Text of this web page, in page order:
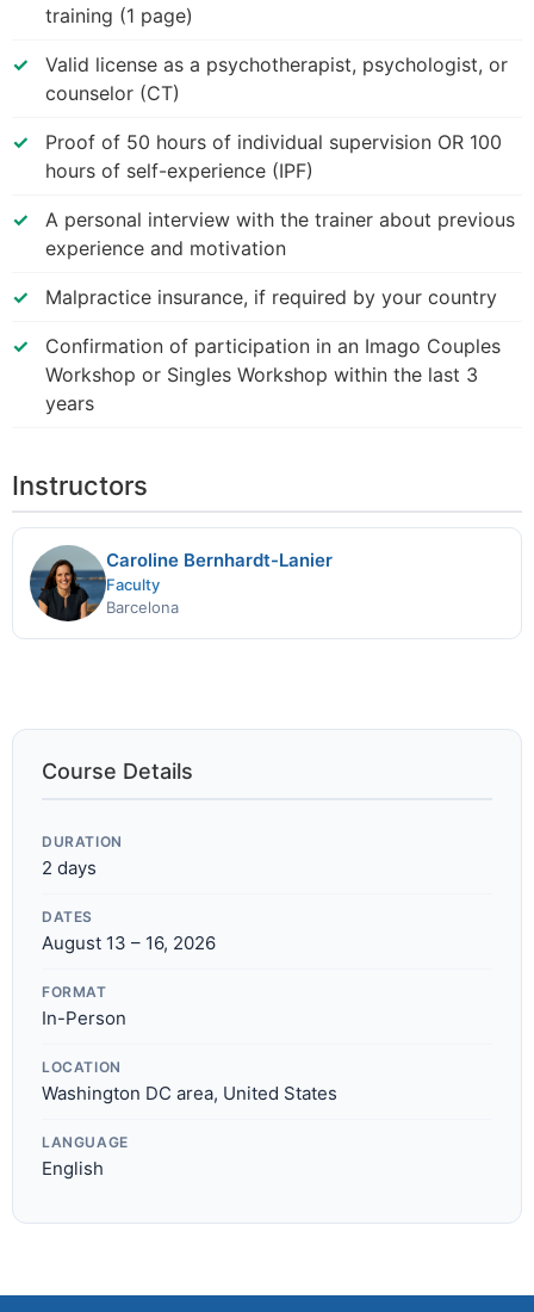
training (1 page)
Valid license as a psychotherapist, psychologist, or
counselor (CT)
Proof of 50 hours of individual supervision OR 100
hours of self-experience (IPF)
A personal interview with the trainer about previous
experience and motivation
Malpractice insurance, if required by your country
Confirmation of participation in an Imago Couples
Workshop or Singles Workshop within the last 3
years
Instructors
Caroline Bernhardt-Lanier
Faculty
Barcelona
Course Details
DURATION
2 days
DATES
August 13 – 16, 2026
FORMAT
In-Person
LOCATION
Washington DC area, United States
LANGUAGE
English